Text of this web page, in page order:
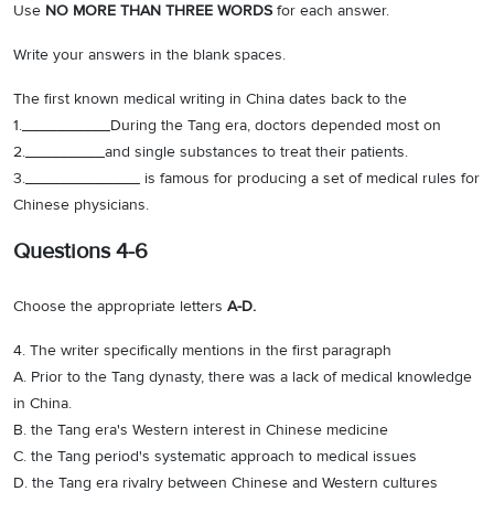
Use NO MORE THAN THREE WORDS for each answer.
Write your answers in the blank spaces.
The first known medical writing in China dates back to the
1.__________During the Tang era, doctors depended most on
2._________and single substances to treat their patients.
3._____________ is famous for producing a set of medical rules for
Chinese physicians.
Questions 4-6
Choose the appropriate letters A-D.
4. The writer specifically mentions in the first paragraph
A. Prior to the Tang dynasty, there was a lack of medical knowledge
in China.
B. the Tang era's Western interest in Chinese medicine
C. the Tang period's systematic approach to medical issues
D. the Tang era rivalry between Chinese and Western cultures